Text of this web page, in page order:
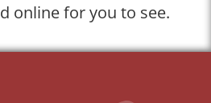
online for you to see.